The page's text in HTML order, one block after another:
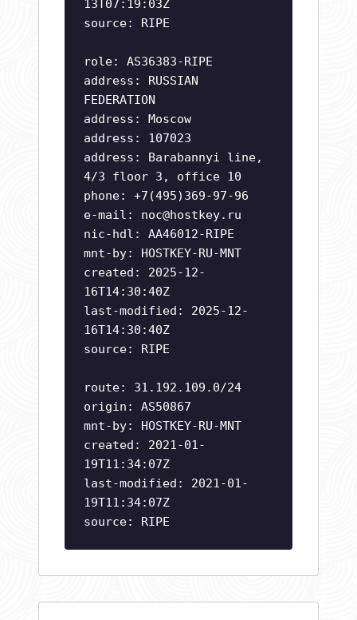
13T07:19:03Z
source: RIPE
role: AS36383-RIPE
address: RUSSIAN
FEDERATION
address: Moscow
address: 107023
address: Barabannyi line,
4/3 floor 3, office 10
phone: +7(495)369-97-96
e-mail: noc@hostkey.ru
nic-hdl: AA46012-RIPE
mnt-by: HOSTKEY-RU-MNT
created: 2025-12-
16T14:30:40Z
last-modified: 2025-12-
16T14:30:40Z
source: RIPE
route: 31.192.109.0/24
origin: AS50867
mnt-by: HOSTKEY-RU-MNT
created: 2021-01-
19T11:34:07Z
last-modified: 2021-01-
19T11:34:07Z
source: RIPE